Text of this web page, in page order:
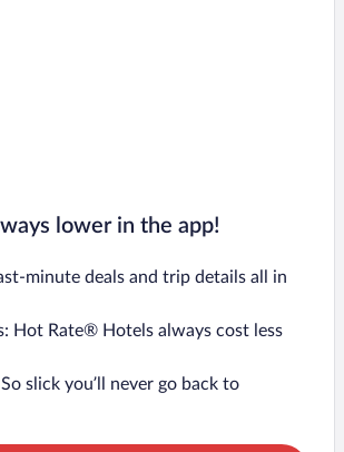
lower in the app!
minute deals and trip details all in
Hot Rate® Hotels always cost less
slick you’ll never go back to